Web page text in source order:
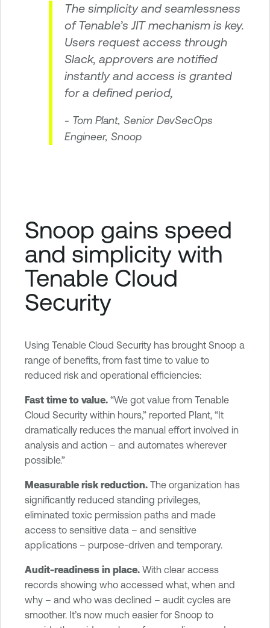
The simplicity and seamlessness
of Tenable’s JIT mechanism is key.
Users request access through
Slack, approvers are notified
instantly and access is granted
for a defined period,
- Tom Plant, Senior DevSecOps
Engineer, Snoop
Snoop gains speed
and simplicity with
Tenable Cloud
Security
Using Tenable Cloud Security has brought Snoop a
range of benefits, from fast time to value to
reduced risk and operational efficiencies:
Fast time to value. “We got value from Tenable
Cloud Security within hours,” reported Plant, “It
dramatically reduces the manual effort involved in
analysis and action – and automates wherever
possible.”
Measurable risk reduction. The organization has
significantly reduced standing privileges,
eliminated toxic permission paths and made
access to sensitive data – and sensitive
applications – purpose-driven and temporary.
Audit-readiness in place. With clear access
records showing who accessed what, when and
why – and who was declined – audit cycles are
smoother. It’s now much easier for Snoop to